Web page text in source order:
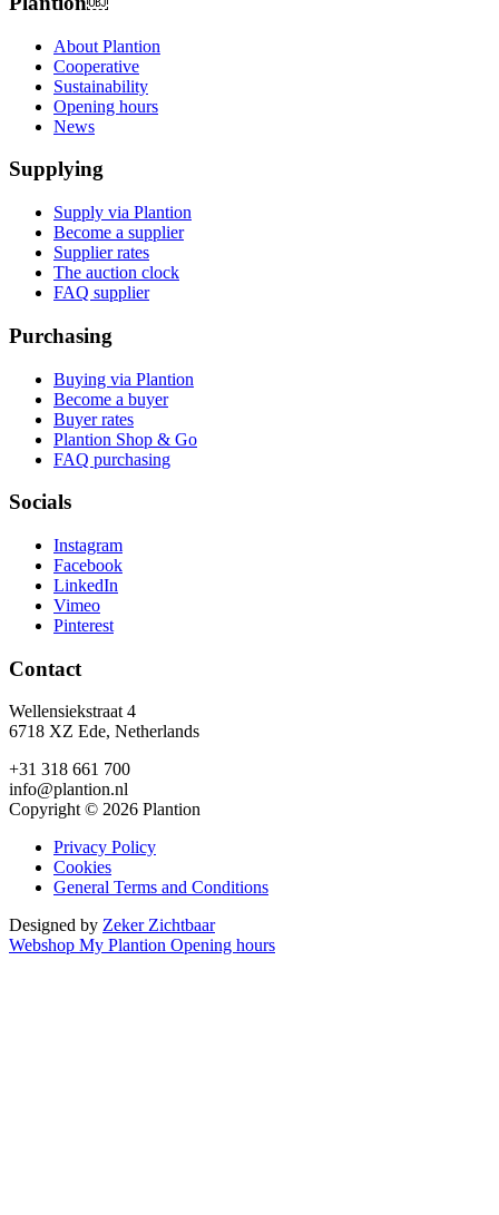
About Plantion
Cooperative
Sustainability
Opening hours
News
Supplying
Supply via Plantion
Become a supplier
Supplier rates
The auction clock
FAQ supplier
Purchasing
Buying via Plantion
Become a buyer
Buyer rates
Plantion Shop & Go
FAQ purchasing
Socials
Instagram
Facebook
LinkedIn
Vimeo
Pinterest
Contact
Wellensiekstraat 4
6718 XZ Ede, Netherlands
+31 318 661 700
info@plantion.nl
Copyright © 2026 Plantion
Privacy Policy
Cookies
General Terms and Conditions
Designed by Zeker Zichtbaar
Webshop My Plantion Opening hours